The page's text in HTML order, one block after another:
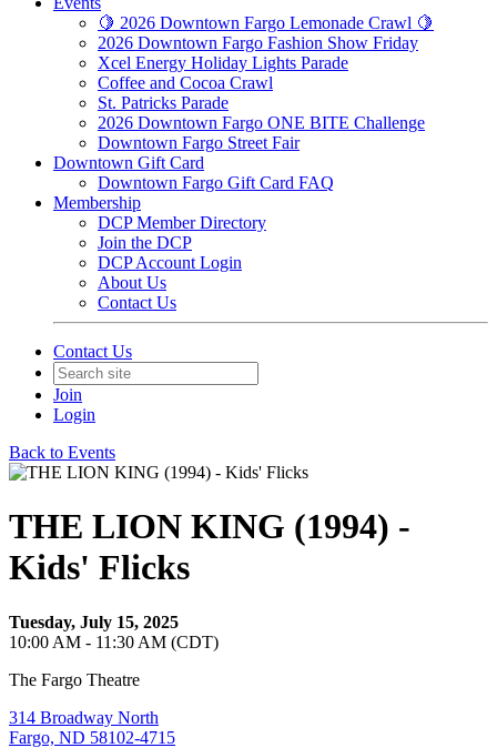
🍋 2026 Downtown Fargo Lemonade Crawl 🍋
2026 Downtown Fargo Fashion Show Friday
Xcel Energy Holiday Lights Parade
Coffee and Cocoa Crawl
St. Patricks Parade
2026 Downtown Fargo ONE BITE Challenge
Downtown Fargo Street Fair
Downtown Gift Card
Downtown Fargo Gift Card FAQ
Membership
DCP Member Directory
Join the DCP
DCP Account Login
About Us
Contact Us
Contact Us
Join
Login
Back to Events
THE LION KING (1994) -
Kids' Flicks
Tuesday, July 15, 2025
10:00 AM - 11:30 AM (CDT)
The Fargo Theatre
314 Broadway North
Fargo, ND 58102-4715